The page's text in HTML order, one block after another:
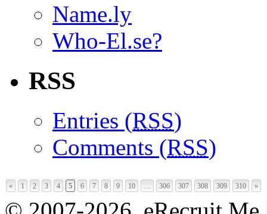
Name.ly
Who-El.se?
RSS
Entries (RSS)
Comments (RSS)
« 1 2 3 4 5 6 7 8 9 10 306 307 308 309 310 »